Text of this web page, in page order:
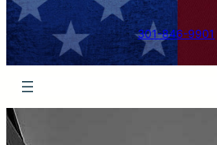
301-846-9901